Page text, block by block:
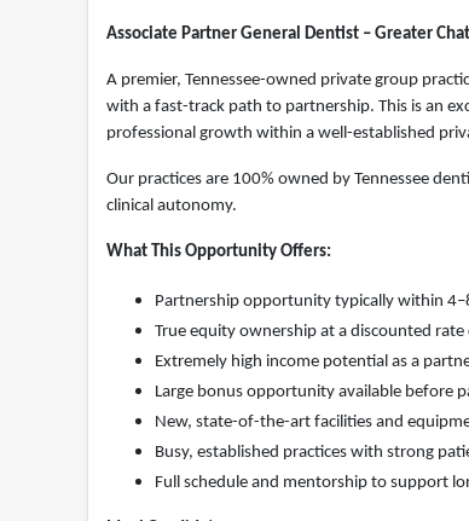
Associate Partner General Dentist – Greater
A premier, Tennessee-owned private group
with a fast-track path to partnership. This is an
professional growth within a well-established
Our practices are 100% owned by Tennessee
clinical autonomy.
What This Opportunity Offers:
Partnership opportunity typically within
True equity ownership at a discounted
Extremely high income potential as a
Large bonus opportunity available before
New, state-of-the-art facilities and
Busy, established practices with strong
Full schedule and mentorship to support